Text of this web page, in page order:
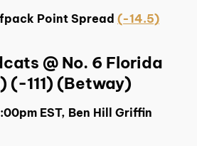
Point Spread (-14.5)
@ No. 6 Florida
(-111) (Betway)
EST, Ben Hill Griffin